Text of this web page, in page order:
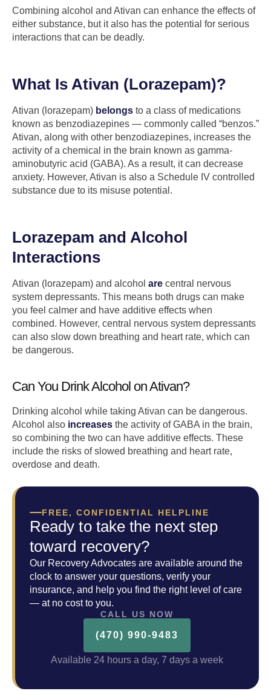
Combining alcohol and Ativan can enhance the effects of
either substance, but it also has the potential for serious
interactions that can be deadly.
What Is Ativan (Lorazepam)?
Ativan (lorazepam) belongs to a class of medications
known as benzodiazepines — commonly called “benzos.”
Ativan, along with other benzodiazepines, increases the
activity of a chemical in the brain known as gamma-
aminobutyric acid (GABA). As a result, it can decrease
anxiety. However, Ativan is also a Schedule IV controlled
substance due to its misuse potential.
Lorazepam and Alcohol
Interactions
Ativan (lorazepam) and alcohol are central nervous
system depressants. This means both drugs can make
you feel calmer and have additive effects when
combined. However, central nervous system depressants
can also slow down breathing and heart rate, which can
be dangerous.
Can You Drink Alcohol on Ativan?
Drinking alcohol while taking Ativan can be dangerous.
Alcohol also increases the activity of GABA in the brain,
so combining the two can have additive effects. These
include the risks of slowed breathing and heart rate,
overdose and death.
FREE, CONFIDENTIAL HELPLINE
Ready to take the next step
toward recovery?
Our Recovery Advocates are available around the
clock to answer your questions, verify your
insurance, and help you find the right level of care
— at no cost to you.
CALL US NOW
(470) 990-9483
Available 24 hours a day, 7 days a week